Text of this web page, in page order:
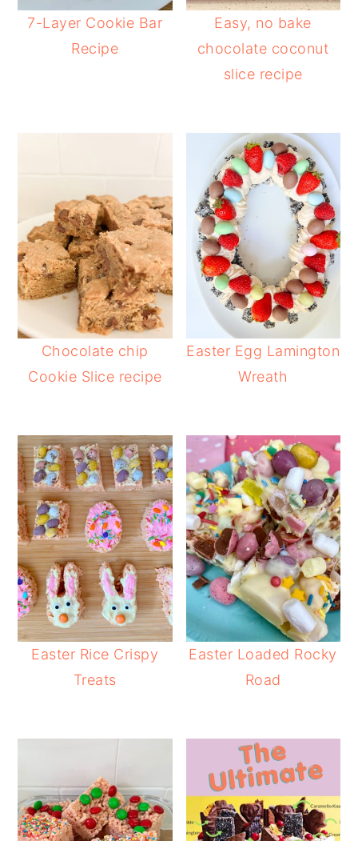
7-Layer Cookie Bar
Recipe
Easy, no bake
chocolate coconut
slice recipe
Chocolate chip
Cookie Slice recipe
Easter Egg Lamington
Wreath
Easter Rice Crispy
Treats
Easter Loaded Rocky
Road